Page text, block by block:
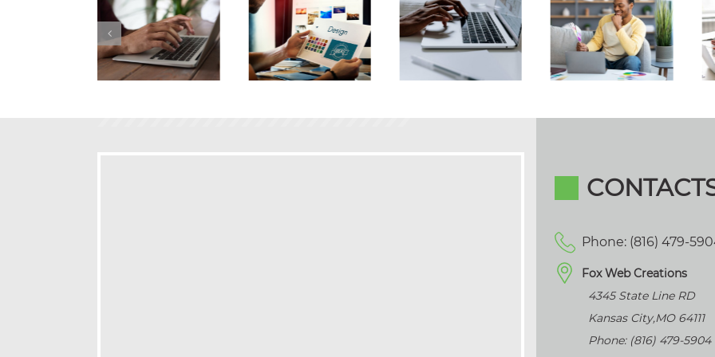
Phone: (816) 479-
Fox Web Creations
4345 State Line RD
Kansas City,MO 64111
Phone: (816) 479-5904